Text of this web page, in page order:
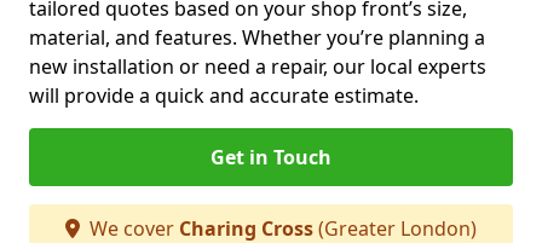
tailored quotes based on your shop front’s size,
material, and features. Whether you’re planning a
new installation or need a repair, our local experts
will provide a quick and accurate estimate.
Get in Touch
We cover Charing Cross(Greater London)